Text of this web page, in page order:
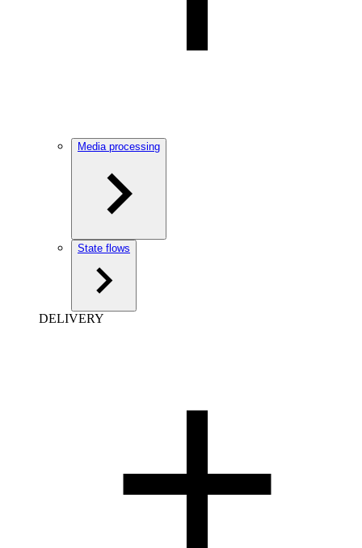
Media processing
State flows
DELIVERY